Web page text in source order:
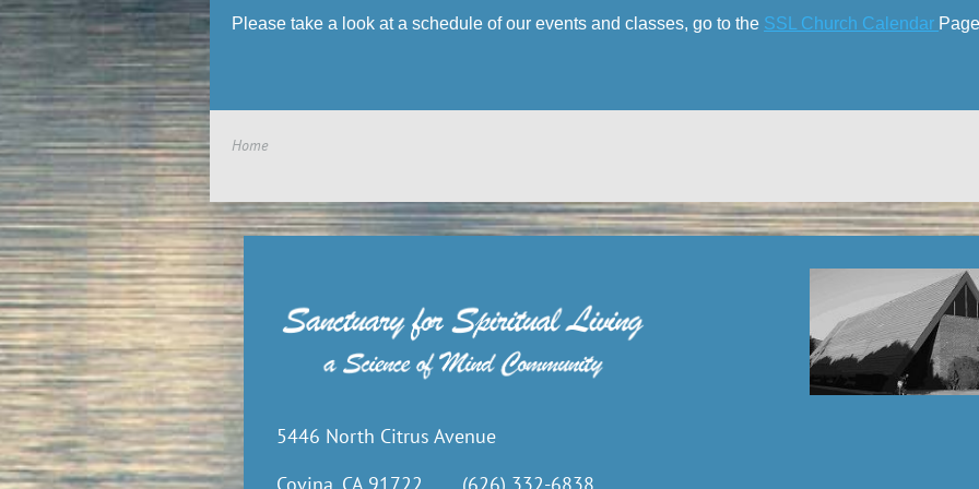
Please take a look at a schedule of our events and classes, go to the SSL Church Calendar
Home
5446 North Citrus Avenue
Covina, CA 91722
(626) 332-6838